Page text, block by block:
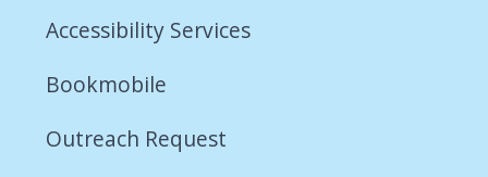
Accessibility Services
Bookmobile
Outreach Request